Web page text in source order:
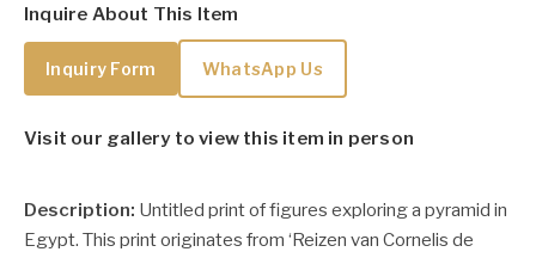
Inquire About This Item
Inquiry Form WhatsApp Us
Visit our gallery to view this item in person
Description: Untitled print of figures exploring a pyramid in
Egypt. This print originates from ‘Reizen van Cornelis de